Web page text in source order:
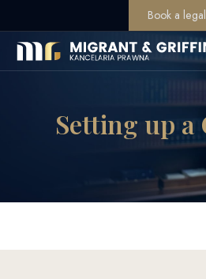
Book a
Setting up a